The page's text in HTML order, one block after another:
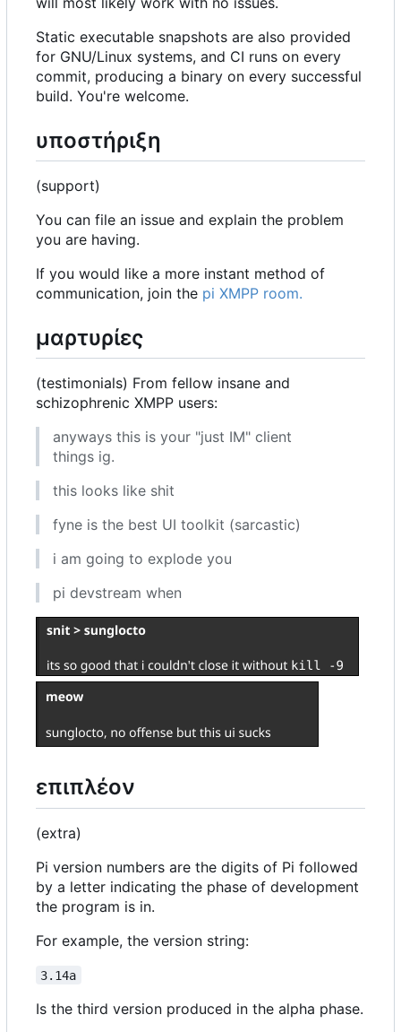
Static executable snapshots are also provided
for GNU/Linux systems, and CI runs on every
commit, producing a binary on every successful
build. You're welcome.
υποστήριξη
(support)
You can file an issue and explain the problem
you are having.
If you would like a more instant method of
communication, join the pi XMPP room.
μαρτυρίες
(testimonials) From fellow insane and
schizophrenic XMPP users:
anyways this is your "just IM" client
things ig.
this looks like shit
fyne is the best UI toolkit (sarcastic)
i am going to explode you
pi devstream when
επιπλέον
(extra)
Pi version numbers are the digits of Pi followed
by a letter indicating the phase of development
the program is in.
For example, the version string:
3.14a
Is the third version produced in the alpha phase.